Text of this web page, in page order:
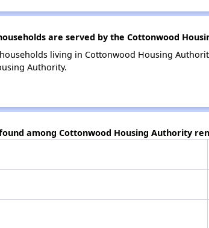
are served by the Cottonwood
living in Cottonwood Housing
Authority.
among Cottonwood Housing Authority